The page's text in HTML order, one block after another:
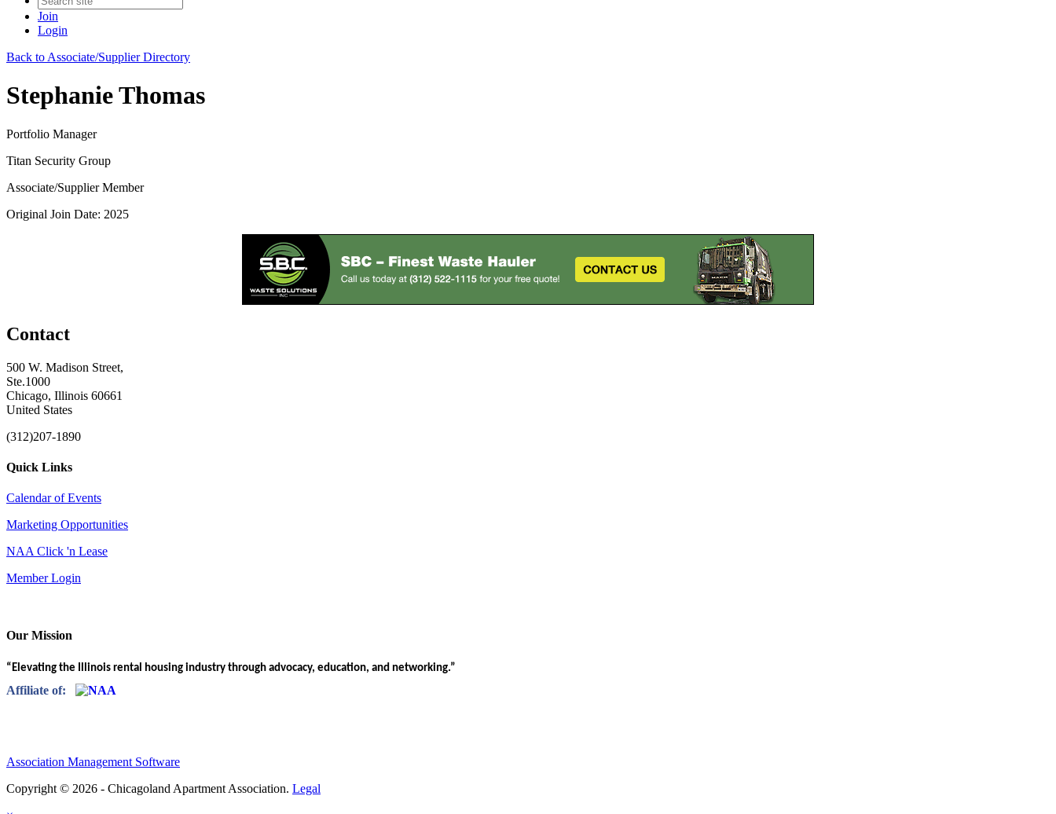
Join
Login
Back to Associate/Supplier Directory
Stephanie Thomas
Portfolio Manager
Titan Security Group
Associate/Supplier Member
Original Join Date: 2025
Contact
500 W. Madison Street,
Ste.1000
Chicago, Illinois 60661
United States
(312)207-1890
Quick Links
Calendar of Events
Marketing Opportunities
NAA Click 'n Lease
Member Login
Our Mission
“Elevating the Illinois rental housing industry through advocacy, education, and networking.”
Affiliate of:
Association Management Software
Copyright © 2026 - Chicagoland Apartment Association. Legal